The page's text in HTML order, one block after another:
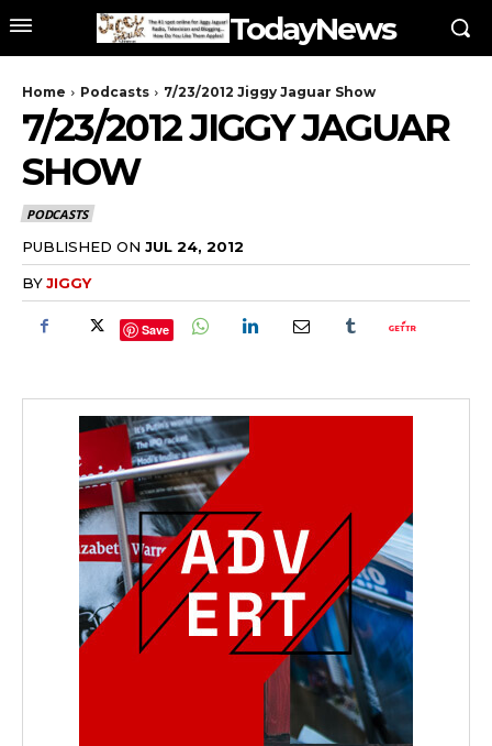
TodayNews
Home Podcasts 7/23/2012 Jiggy Jaguar Show
7/23/2012 JIGGY JAGUAR
SHOW
PODCASTS
PUBLISHED ON JUL 24, 2012
BYJIGGY
Save